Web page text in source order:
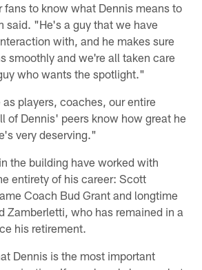
fans to know what Dennis means to
said. "He's a guy that we have
with, and he makes sure
smoothly and we're all taken care
who wants the spotlight."
players, coaches, our entire
of Dennis' peers know how great he
very deserving."
the building have worked with
entirety of his career: Scott
Coach Bud Grant and longtime
Zamberletti, who has remained in a
his retirement.
Dennis is the most important